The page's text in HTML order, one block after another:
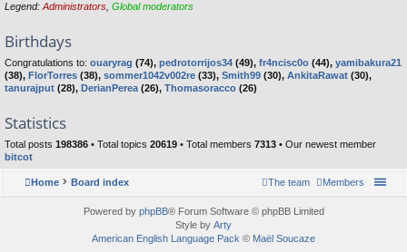
Legend: Administrators Global moderators
Birthdays
Congratulations to: ouaryrag (74), pedrotorrijos34 (49), fr4ncisc0o (44), yamibakura21
(38), FlorTorres (38), sommer1042v002re (33), Smith99 (30), AnkitaRawat (30),
tanurajput (28), DerianPerea (26), Thomasoracco (26)
Statistics
Total posts 198386 • Total topics 20619 • Total members 7313 • Our newest member
bitcot
Home Board index Members
The team
Powered by phpBB® Forum Software © phpBB Limited
Style by Arty
American English Language Pack © Maël Soucaze